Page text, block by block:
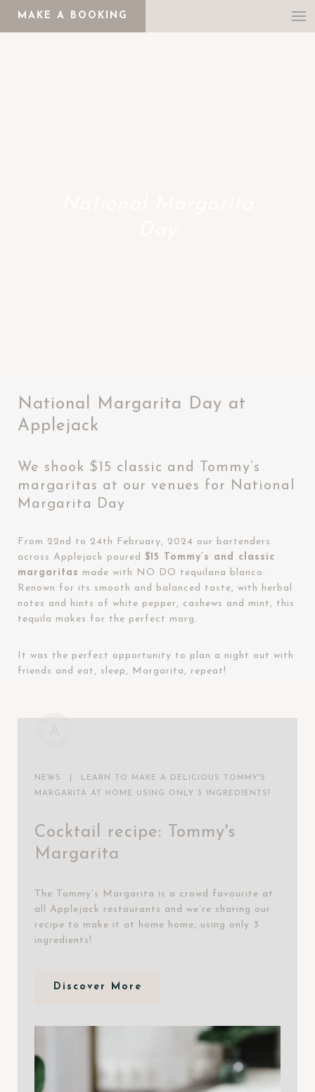
MAKE A BOOKING
National Margarita Day at
Applejack
We shook $15 classic and Tommy’s
margaritas at our venues for National
Margarita Day
From 22nd to 24th February, 2024 our bartenders
across Applejack poured $15 Tommy’s and classic
margaritas made with NO DO tequilana blanco.
Renown for its smooth and balanced taste, with herbal
notes and hints of white pepper, cashews and mint, this
tequila makes for the perfect marg.
It was the perfect opportunity to plan a night out with
friends and eat, sleep, Margarita, repeat!
NEWS
LEARN TO MAKE A DELICIOUS TOMMY'S
MARGARITA AT HOME USING ONLY 3 INGREDIENTS!
Cocktail recipe: Tommy's
Margarita
The Tommy’s Margarita is a crowd favourite at
all Applejack restaurants and we’re sharing our
recipe to make it at home home, using only 3
ingredients!
Discover More